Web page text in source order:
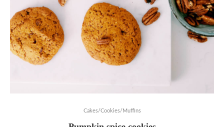
Cakes/Cookies/Muffins